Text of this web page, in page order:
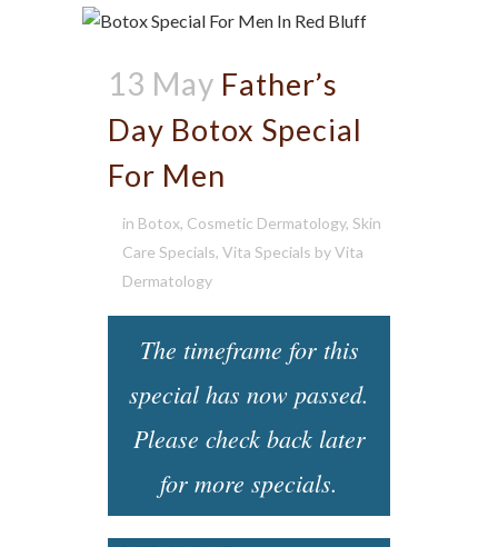
13 May Father’s
Day Botox Special
For Men
in Botox, Cosmetic Dermatology, Skin
Care Specials, Vita Specials byVita
Dermatology
The timeframe for this
special has now passed.
Please check back later
for more specials.